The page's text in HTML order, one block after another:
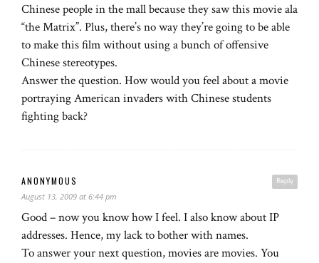
Chinese people in the mall because they saw this movie ala
“the Matrix”. Plus, there’s no way they’re going to be able
to make this film without using a bunch of offensive
Chinese stereotypes.
Answer the question. How would you feel about a movie
portraying American invaders with Chinese students
fighting back?
Reply
ANONYMOUS
August 13, 2009 at 6:44 pm
Good – now you know how I feel. I also know about IP
addresses. Hence, my lack to bother with names.
To answer your next question, movies are movies. You